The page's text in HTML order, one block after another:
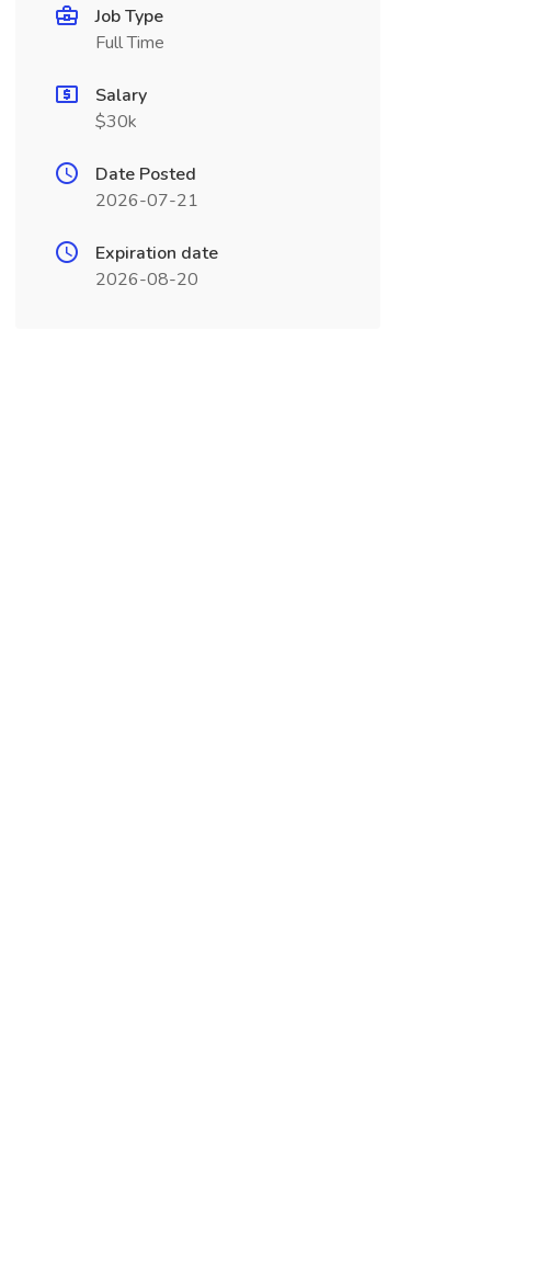
Job Type
Full Time
Salary
$30k
Date Posted
2026-07-21
Expiration date
2026-08-20